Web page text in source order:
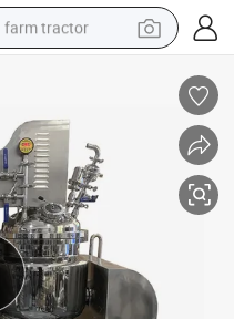
farm tractor
basketball shoe
electric motorcycle
shoulder bag
crawler excavator
living room sofa